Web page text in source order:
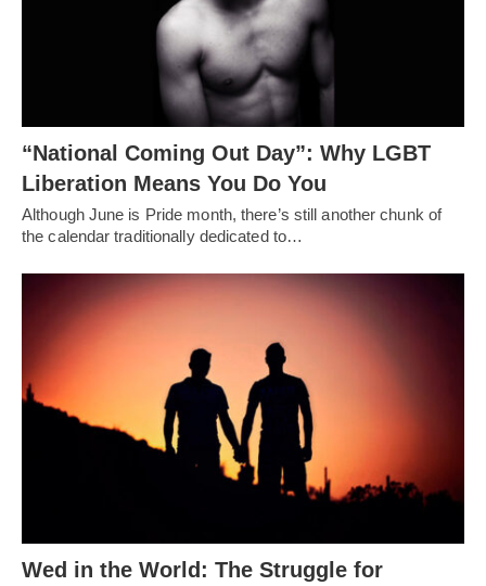
“National Coming Out Day”: Why LGBT
Liberation Means You Do You
Although June is Pride month, there’s still another chunk of
the calendar traditionally dedicated to…
Wed in the World: The Struggle for